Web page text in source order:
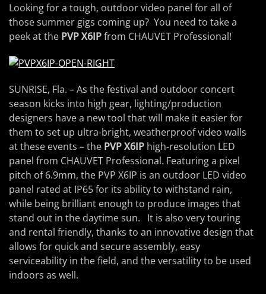
Looking for a tough, outdoor video panel for all of
those summer gigs coming up? You need to take a
peek at the PVP X6IPfrom CHAUVET Professional!
SUNRISE, Fla. – As the festival and outdoor concert
season kicks into high gear, lighting/production
designers have a new tool that will make it easier for
them to set up ultra-bright, weatherproof video walls
at these events – the PVP X6IP high-resolution LED
panel from CHAUVET Professional. Featuring a pixel
pitch of 6.9mm, the PVP X6IP is an outdoor LED video
panel rated at IP65 for its ability to withstand rain,
while being brilliant enough to produce images that
stand out in the daytime sun. It is also very touring
and rental friendly, thanks to an innovative design that
allows for quick and secure assembly, easy
serviceability in the field, and the versatility to be used
indoors as well.